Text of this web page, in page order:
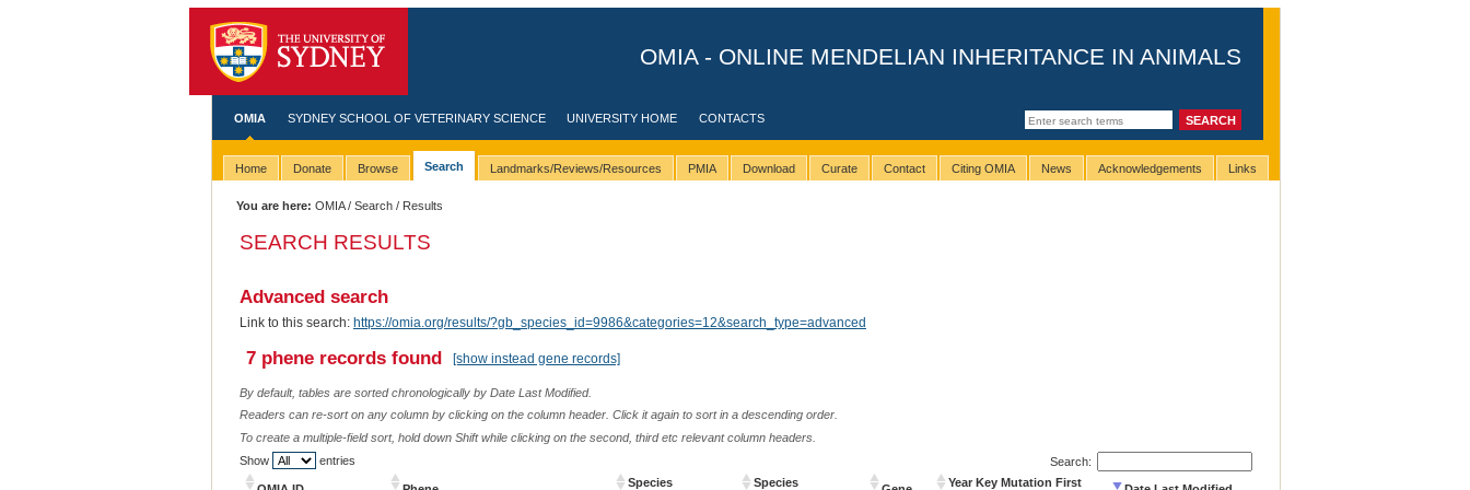
OMIA - ONLINE MENDELIAN INHERITANCE IN ANIMALS
OMIA SYDNEY SCHOOL OF VETERINARY SCIENCE UNIVERSITY HOME CONTACTS
Home Donate Browse Search Landmarks/Reviews/Resources PMIA Download Curate Contact Citing OMIA News Acknowledgements Links
You are here: OMIA/Search / Results
SEARCH RESULTS
Advanced search
Link to this search: https://omia.org/results/?gb_species_id=9986&categories=12&search_type=advanced
7 phene records found [show instead gene records]
By default, tables are sorted chronologically by Date Last Modified.
Readers can re-sort on any column by clicking on the column header. Click it again to sort in a descending order.
To create a multiple-field sort, hold down Shift while clicking on the second, third etc relevant column headers.
Show
entries Search:
Species
Species
Year Key Mutation First